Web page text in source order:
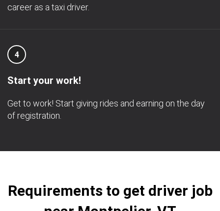
career as a taxi driver.
4
Start your work!
Get to work! Start giving rides and earning on the day
of registration.
Requirements to get driver job